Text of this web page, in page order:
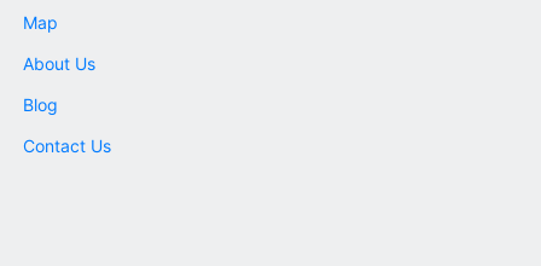
Map
About Us
Blog
Contact Us